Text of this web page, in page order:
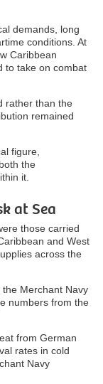
demands, long
conditions. At
Caribbean
to take on combat
rather than the
remained
figure,
the
it.
at Sea
those carried
and West
across the
Merchant Navy
numbers from the
from German
rates in cold
Navy